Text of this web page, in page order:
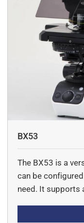
BX53
The BX53 is a
can be
need. It supports
advanced